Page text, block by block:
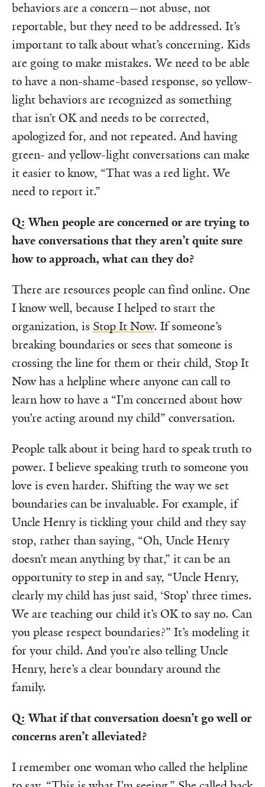
behaviors are a concern—not abuse, not
reportable, but they need to be addressed. It’s
important to talk about what’s concerning. Kids
are going to make mistakes. We need to be able
to have a non-shame-based response, so yellow-
light behaviors are recognized as something
that isn’t OK and needs to be corrected,
apologized for, and not repeated. And having
green- and yellow-light conversations can make
it easier to know, “That was a red light. We
need to report it.”
Q: When people are concerned or are trying to
have conversations that they aren’t quite sure
how to approach, what can they do?
There are resources people can find online. One
I know well, because I helped to start the
organization, is Stop It Now. If someone’s
breaking boundaries or sees that someone is
crossing the line for them or their child, Stop It
Now has a helpline where anyone can call to
learn how to have a “I’m concerned about how
you’re acting around my child” conversation.
People talk about it being hard to speak truth to
power. I believe speaking truth to someone you
love is even harder. Shifting the way we set
boundaries can be invaluable. For example, if
Uncle Henry is tickling your child and they say
stop, rather than saying, “Oh, Uncle Henry
doesn’t mean anything by that,” it can be an
opportunity to step in and say, “Uncle Henry,
clearly my child has just said, ‘Stop’ three times.
We are teaching our child it’s OK to say no. Can
you please respect boundaries?” It’s modeling it
for your child. And you’re also telling Uncle
Henry, here’s a clear boundary around the
family.
Q: What if that conversation doesn’t go well or
concerns aren’t alleviated?
I remember one woman who called the helpline